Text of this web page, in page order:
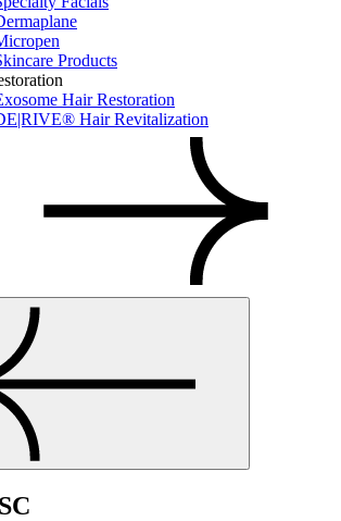
Products
Hair Restoration
Hair Revitalization